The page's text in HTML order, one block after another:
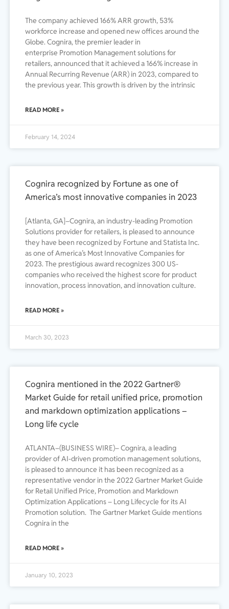
The company achieved 166% ARR growth, 53%
workforce increase and opened new offices around the
Globe. Cognira, the premier leader in
enterprise Promotion Management solutions for
retailers, announced that it achieved a 166% increase in
Annual Recurring Revenue (ARR) in 2023, compared to
the previous year. This growth is driven by the intrinsic
READ MORE »
February 14, 2024
Cognira recognized by Fortune as one of
America’s most innovative companies in 2023
[Atlanta, GA]–Cognira, an industry-leading Promotion
Solutions provider for retailers, is pleased to announce
they have been recognized by Fortune and Statista Inc.
as one of America’s Most Innovative Companies for
2023. The prestigious award recognizes 300 US-
companies who received the highest score for product
innovation, process innovation, and innovation culture.
READ MORE »
March 30, 2023
Cognira mentioned in the 2022 Gartner®
Market Guide for retail unified price, promotion
and markdown optimization applications –
Long life cycle
ATLANTA–(BUSINESS WIRE)– Cognira, a leading
provider of AI-driven promotion management solutions,
is pleased to announce it has been recognized as a
representative vendor in the 2022 Gartner Market Guide
for Retail Unified Price, Promotion and Markdown
Optimization Applications – Long Lifecycle for its AI
Promotion solution. The Gartner Market Guide mentions
Cognira in the
READ MORE »
January 10, 2023